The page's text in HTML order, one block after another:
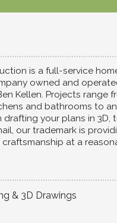
is a full-service
owned and
Kellen. Projects range
and bathrooms to
drafting your plans in 3D,
our trademark is
at a
& 3D Drawings